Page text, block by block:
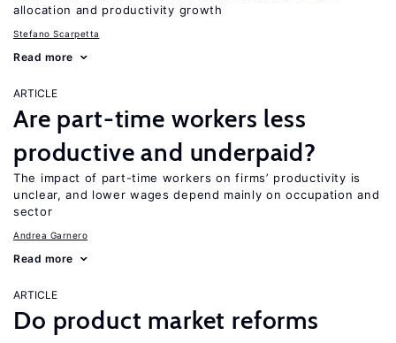
allocation and productivity growth
Stefano Scarpetta
Read more
ARTICLE
Are part-time workers less
productive and underpaid?
The impact of part-time workers on firms’ productivity is
unclear, and lower wages depend mainly on occupation and
sector
Andrea Garnero
Read more
ARTICLE
Do product market reforms